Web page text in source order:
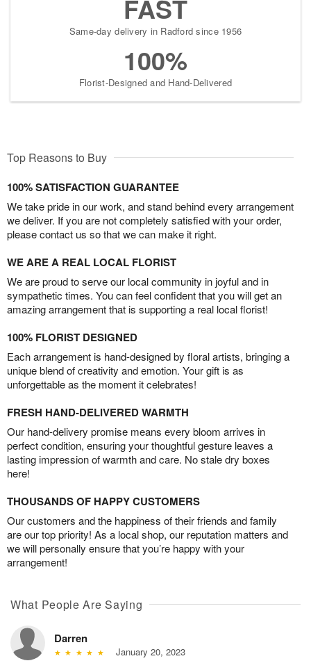
FAST
Same-day delivery in Radford since 1956
100%
Florist-Designed and Hand-Delivered
Top Reasons to Buy
100% SATISFACTION GUARANTEE
We take pride in our work, and stand behind every arrangement
we deliver. If you are not completely satisfied with your order,
please contact us so that we can make it right.
WE ARE A REAL LOCAL FLORIST
We are proud to serve our local community in joyful and in
sympathetic times. You can feel confident that you will get an
amazing arrangement that is supporting a real local florist!
100% FLORIST DESIGNED
Each arrangement is hand-designed by floral artists, bringing a
unique blend of creativity and emotion. Your gift is as
unforgettable as the moment it celebrates!
FRESH HAND-DELIVERED WARMTH
Our hand-delivery promise means every bloom arrives in
perfect condition, ensuring your thoughtful gesture leaves a
lasting impression of warmth and care. No stale dry boxes
here!
THOUSANDS OF HAPPY CUSTOMERS
Our customers and the happiness of their friends and family
are our top priority! As a local shop, our reputation matters and
we will personally ensure that you’re happy with your
arrangement!
What People Are Saying
Darren
January 20, 2023